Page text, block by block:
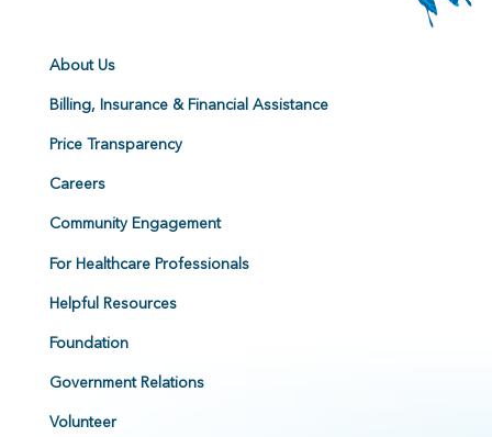
About Us
Billing, Insurance & Financial Assistance
Price Transparency
Careers
Community Engagement
For Healthcare Professionals
Helpful Resources
Foundation
Government Relations
Volunteer